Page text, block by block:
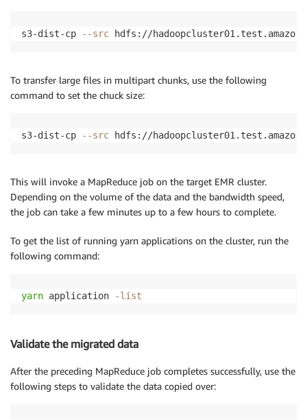
s3-dist-cp --src hdfs://
To transfer large files in multipart chunks, use the following
command to set the chuck size:
s3-dist-cp --src hdfs://
This will invoke a MapReduce job on the target EMR cluster.
Depending on the volume of the data and the bandwidth speed,
the job can take a few minutes up to a few hours to complete.
To get the list of running yarn applications on the cluster, run the
following command:
yarn application -list
Validate the migrated data
After the preceding MapReduce job completes successfully, use the
following steps to validate the data copied over: